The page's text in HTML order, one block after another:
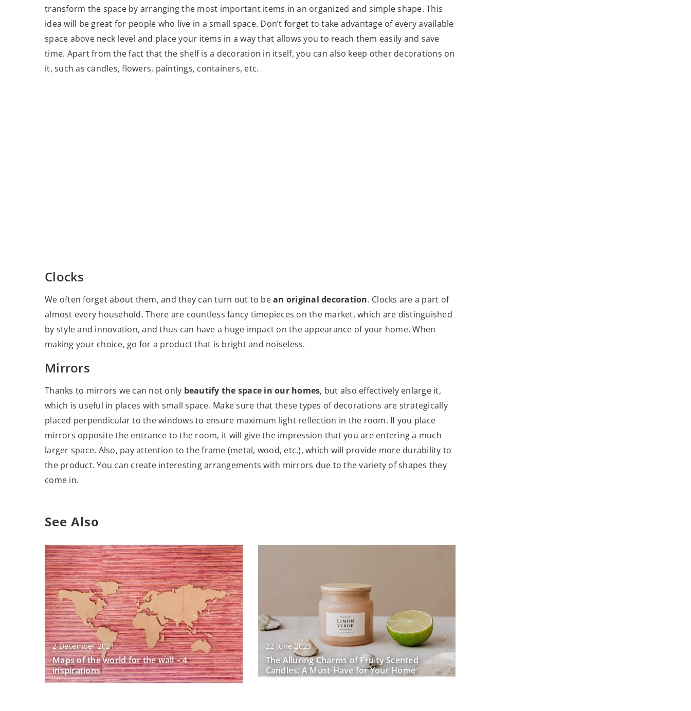
transform the space by arranging the most important items in an organized and simple shape. This
idea will be great for people who live in a small space. Don’t forget to take advantage of every available
space above neck level and place your items in a way that allows you to reach them easily and save
time. Apart from the fact that the shelf is a decoration in itself, you can also keep other decorations on
it, such as candles, flowers, paintings, containers, etc.
Clocks
We often forget about them, and they can turn out to bean original decoration. Clocks are a part of
almost every household. There are countless fancy timepieces on the market, which are distinguished
by style and innovation, and thus can have a huge impact on the appearance of your home. When
making your choice, go for a product that is bright and noiseless.
Mirrors
Thanks to mirrors we can not only beautify the space in our homes, but also effectively enlarge it,
which is useful in places with small space. Make sure that these types of decorations are strategically
placed perpendicular to the windows to ensure maximum light reflection in the room. If you place
mirrors opposite the entrance to the room, it will give the impression that you are entering a much
larger space. Also, pay attention to the frame (metal, wood, etc.), which will provide more durability to
the product. You can create interesting arrangements with mirrors due to the variety of shapes they
come in.
See Also
2 December 2021
Maps of the world for the wall – 4
inspirations
22 June 2023
The Alluring Charms of Fruity Scented
Candles: A Must-Have for Your Home